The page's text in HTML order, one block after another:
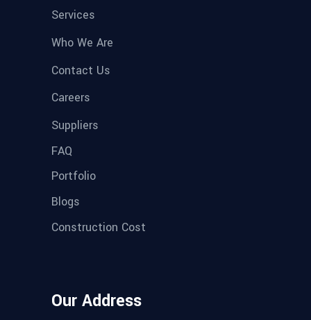
Services
Who We Are
Contact Us
Careers
Suppliers
FAQ
Portfolio
Blogs
Construction Cost
Our Address